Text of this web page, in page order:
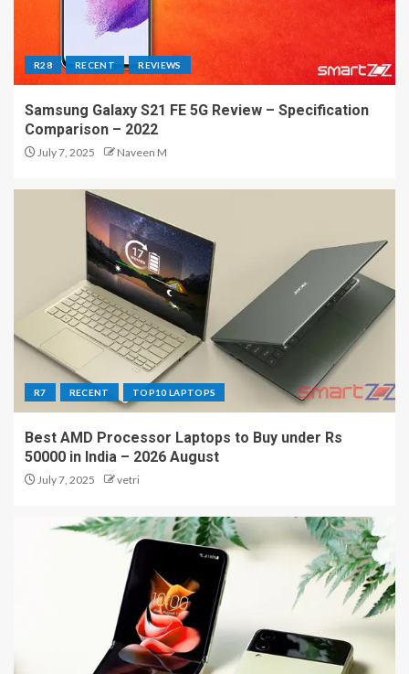
R28 RECENT REVIEWS
Samsung Galaxy S21 FE 5G Review – Specification
Comparison – 2022
July 7, 2025 Naveen M
R7 RECENT TOP10 LAPTOPS
Best AMD Processor Laptops to Buy under Rs
50000 in India – 2026 August
July 7, 2025 vetri